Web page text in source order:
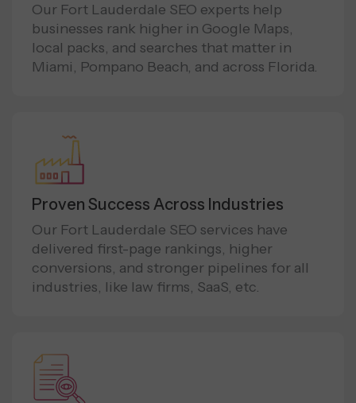
Our Fort Lauderdale SEO experts help
businesses rank higher in Google Maps,
local packs, and searches that matter in
Miami, Pompano Beach, and across Florida.
Proven Success Across Industries
Our Fort Lauderdale SEO services have
delivered first-page rankings, higher
conversions, and stronger pipelines for all
industries, like law firms, SaaS, etc.